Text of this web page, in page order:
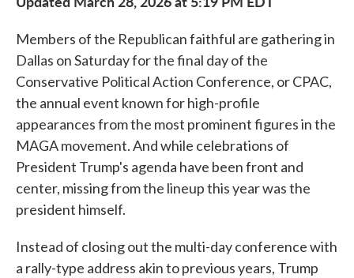
Members of the Republican faithful are gathering in
Dallas on Saturday for the final day of the
Conservative Political Action Conference, or CPAC,
the annual event known for high-profile
appearances from the most prominent figures in the
MAGA movement. And while celebrations of
President Trump's agenda have been front and
center, missing from the lineup this year was the
president himself.
Instead of closing out the multi-day conference with
a rally-type address akin to previous years, Trump